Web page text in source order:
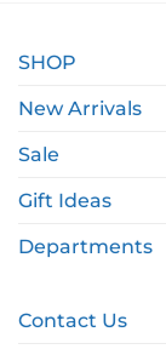
SHOP
New Arrivals
Sale
Gift Ideas
Departments
Contact Us